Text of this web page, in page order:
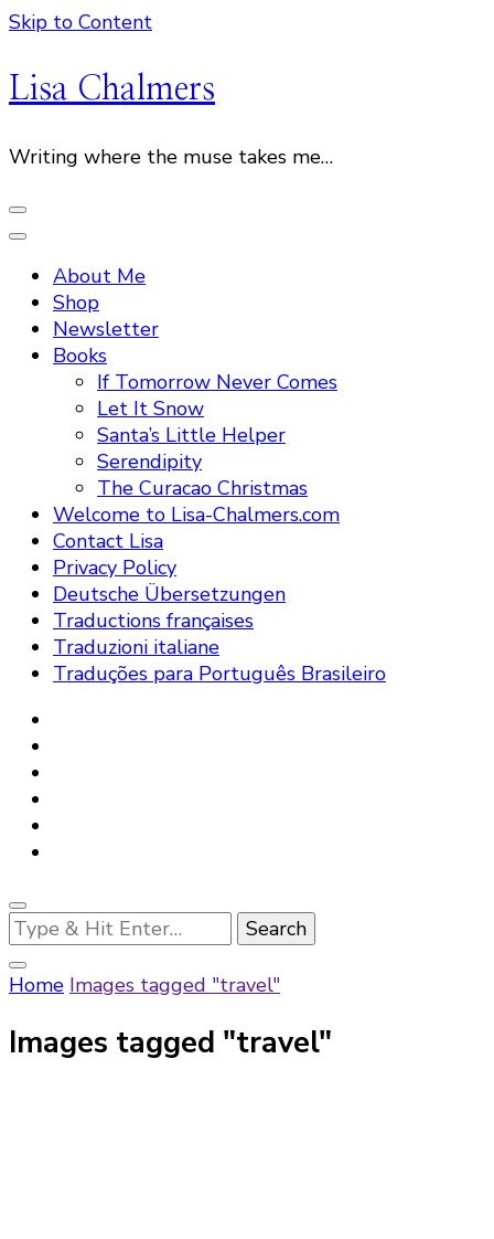
Skip to Content
Lisa Chalmers
Writing where the muse takes me…
About Me
Shop
Newsletter
Books
If Tomorrow Never Comes
Let It Snow
Santa’s Little Helper
Serendipity
The Curacao Christmas
Welcome to Lisa-Chalmers.com
Contact Lisa
Privacy Policy
Deutsche Übersetzungen
Traductions françaises
Traduzioni italiane
Traduções para Português Brasileiro
Looking
for
Something?
Home Images tagged "travel"
Images tagged "travel"